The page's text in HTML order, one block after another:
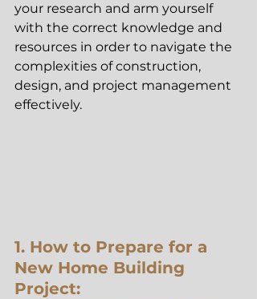
your research and arm yourself
with the correct knowledge and
resources in order to navigate the
complexities of construction,
design, and project management
effectively.
1. How to Prepare for a
New Home Building
Project: